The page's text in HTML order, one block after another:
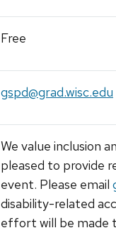
Free
gspd@grad.wisc.edu
We value inclusion
pleased to provide
event. Please email
disability-related
effort will be made